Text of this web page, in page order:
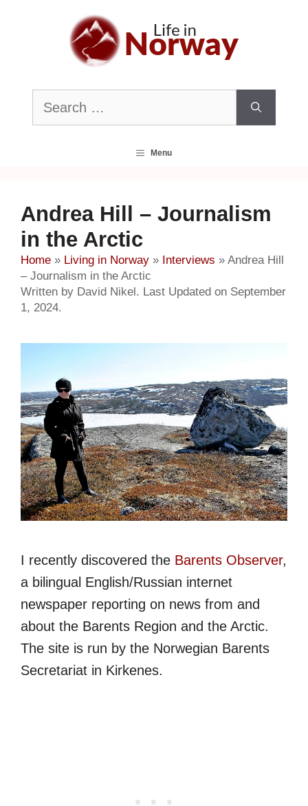
Search
for:
Menu
Andrea Hill – Journalism
in the Arctic
Home » Living in Norway » Interviews » Andrea Hill
– Journalism in the Arctic
Written by David Nikel. Last Updated on September
1, 2024.
I recently discovered the Barents Observer,
a bilingual English/Russian internet
newspaper reporting on news from and
about the Barents Region and the Arctic.
The site is run by the Norwegian Barents
Secretariat in Kirkenes.